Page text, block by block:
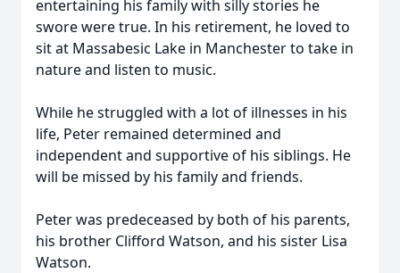
entertaining his family with silly stories he
swore were true. In his retirement, he loved to
sit at Massabesic Lake in Manchester to take in
nature and listen to music.
While he struggled with a lot of illnesses in his
life, Peter remained determined and
independent and supportive of his siblings. He
will be missed by his family and friends.
Peter was predeceased by both of his parents,
his brother Clifford Watson, and his sister Lisa
Watson.